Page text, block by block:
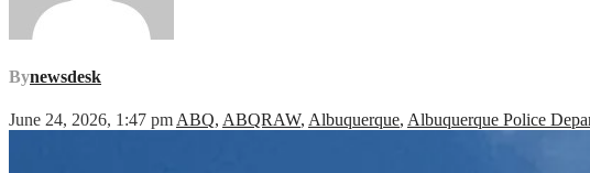
Bynewsdesk
June 24, 2026, 1:47 pmABQ, ABQRAW, Albuquerque, Albuquerque Police